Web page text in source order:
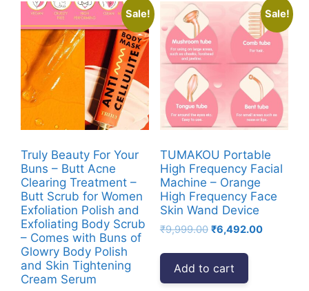
Sale!
Truly Beauty For Your
Buns – Butt Acne
Clearing Treatment –
Butt Scrub for Women
Exfoliation Polish and
Exfoliating Body Scrub
– Comes with Buns of
Glowry Body Polish
and Skin Tightening
Cream Serum
Sale!
TUMAKOU Portable
High Frequency Facial
Machine – Orange
High Frequency Face
Skin Wand Device
₹9,999.00 Original
₹9,999.00.
₹6,492.00Current
Add to cart